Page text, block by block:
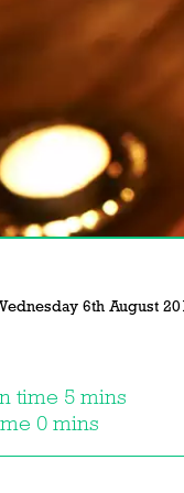
6th August
time 5 mins
0 mins